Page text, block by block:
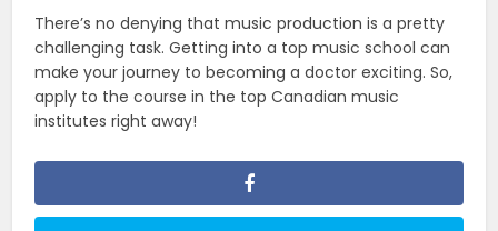
There’s no denying that music production is a pretty
challenging task. Getting into a top music school can
make your journey to becoming a doctor exciting. So,
apply to the course in the top Canadian music
institutes right away!